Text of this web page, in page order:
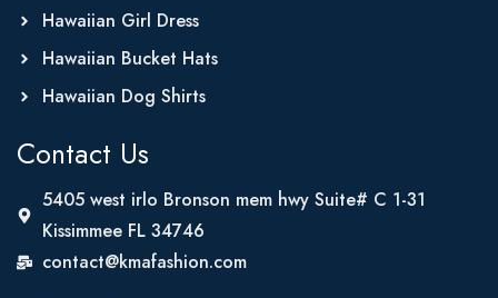
Hawaiian Girl Dress
Hawaiian Bucket Hats
Hawaiian Dog Shirts
Contact Us
5405 west irlo Bronson mem hwy Suite# C 1-31
Kissimmee FL 34746
contact@kmafashion.com